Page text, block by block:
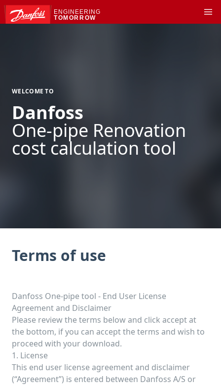
ENGINEERING
TOMORROW
WELCOME TO
Danfoss
One-pipe Renovation
cost calculation tool
Terms of use
Danfoss One-pipe tool - End User License
Agreement and Disclaimer
Please review the terms below and click accept at
the bottom, if you can accept the terms and wish to
proceed with your download.
1. License
This end user license agreement and disclaimer
(“Agreement”) is entered between Danfoss A/S or